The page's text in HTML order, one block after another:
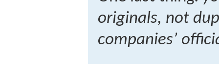
originals, not
companies’